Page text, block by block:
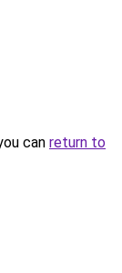
can return to